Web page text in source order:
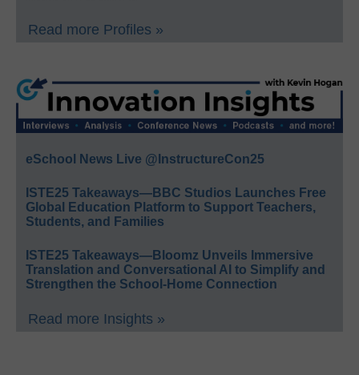
Read more Profiles »
eSchool News Live @InstructureCon25
ISTE25 Takeaways—BBC Studios Launches Free
Global Education Platform to Support Teachers,
Students, and Families
ISTE25 Takeaways—Bloomz Unveils Immersive
Translation and Conversational AI to Simplify and
Strengthen the School-Home Connection
Read more Insights »